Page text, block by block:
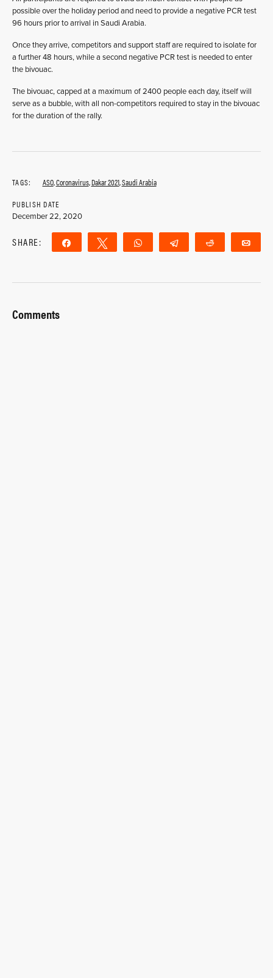
possible over the holiday period and need to provide a negative PCR test
96 hours prior to arrival in Saudi Arabia.
Once they arrive, competitors and support staff are required to isolate for
a further 48 hours, while a second negative PCR test is needed to enter
the bivouac.
The bivouac, capped at a maximum of 2400 people each day, itself will
serve as a bubble, with all non-competitors required to stay in the bivouac
for the duration of the rally.
TAGS: ASO,Coronavirus,Dakar 2021,Saudi Arabia
PUBLISH DATE
December 22, 2020
SHARE: Share Tweet WhatsApp Telegram Reddit
Comments